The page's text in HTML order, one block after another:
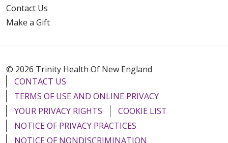
Contact Us
Make a Gift
© 2026 Trinity Health Of New England
CONTACT US
TERMS OF USE AND ONLINE PRIVACY
YOUR PRIVACY RIGHTS
COOKIE LIST
NOTICE OF PRIVACY PRACTICES
NOTICE OF NONDISCRIMINATION